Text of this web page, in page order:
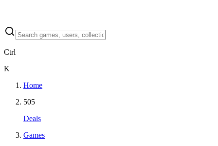
Ctrl
K
Home
505
Deals
Games